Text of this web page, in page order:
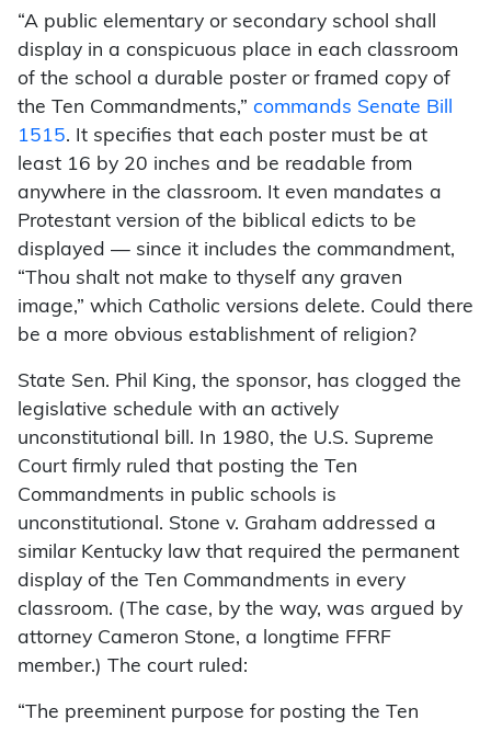
“A public elementary or secondary school shall
display in a conspicuous place in each classroom
of the school a durable poster or framed copy of
the Ten Commandments,” commands Senate Bill
1515. It specifies that each poster must be at
least 16 by 20 inches and be readable from
anywhere in the classroom. It even mandates a
Protestant version of the biblical edicts to be
displayed — since it includes the commandment,
“Thou shalt not make to thyself any graven
image,” which Catholic versions delete. Could there
be a more obvious establishment of religion?
State Sen. Phil King, the sponsor, has clogged the
legislative schedule with an actively
unconstitutional bill. In 1980, the U.S. Supreme
Court firmly ruled that posting the Ten
Commandments in public schools is
unconstitutional. Stone v. Graham addressed a
similar Kentucky law that required the permanent
display of the Ten Commandments in every
classroom. (The case, by the way, was argued by
attorney Cameron Stone, a longtime FFRF
member.) The court ruled:
“The preeminent purpose for posting the Ten